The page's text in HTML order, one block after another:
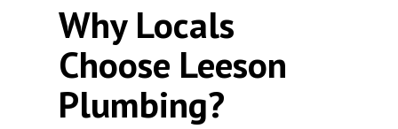
Why Locals
Choose Leeson
Plumbing?